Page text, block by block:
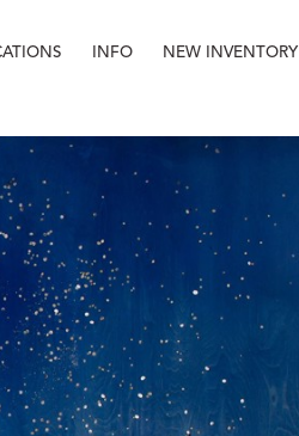
INFO NEW INVENTORY